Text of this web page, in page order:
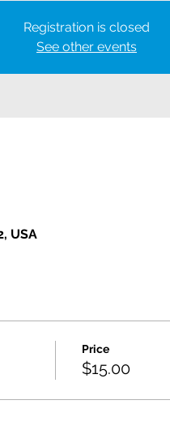
Registration is closed
See other events
USA
Price
$15.00